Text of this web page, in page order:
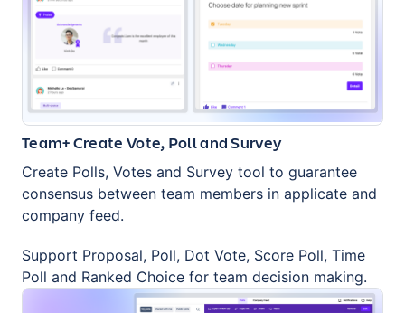
Team+ Create Vote, Poll and Survey
Create Polls, Votes and Survey tool to guarantee
consensus between team members in applicate and
company feed.
Support Proposal, Poll, Dot Vote, Score Poll, Time
Poll and Ranked Choice for team decision making.